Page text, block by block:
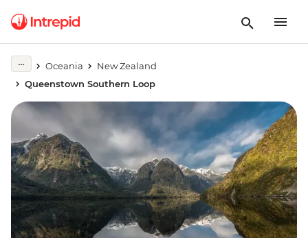
Oceania
New Zealand
Queenstown Southern Loop